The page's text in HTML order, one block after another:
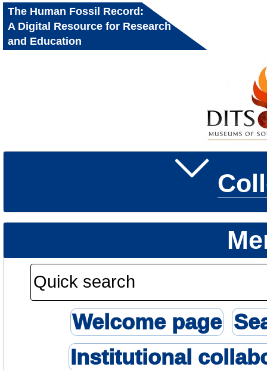
The Human Fossil Record:
A Digital Resource for Research
and Education
Welcome page
Institutional